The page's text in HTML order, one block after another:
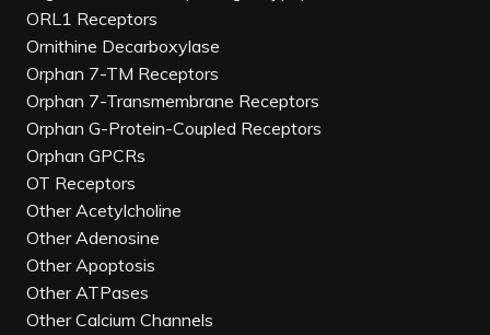
ORL1 Receptors
Ornithine Decarboxylase
Orphan 7-TM Receptors
Orphan 7-Transmembrane Receptors
Orphan G-Protein-Coupled Receptors
Orphan GPCRs
OT Receptors
Other Acetylcholine
Other Adenosine
Other Apoptosis
Other ATPases
Other Calcium Channels